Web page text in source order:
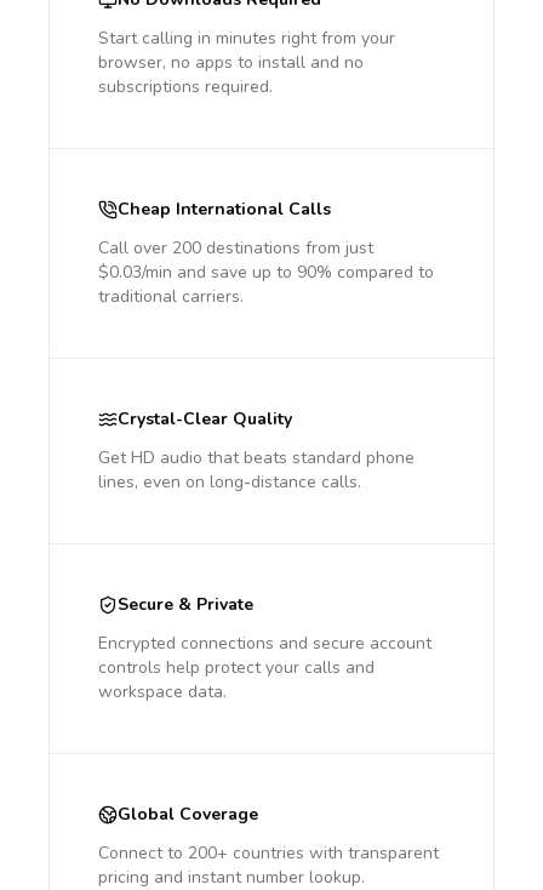
Start calling in minutes right from your
browser, no apps to install and no
subscriptions required.
Cheap International Calls
Call over 200 destinations from just
$0.03/min and save up to 90% compared to
traditional carriers.
Crystal-Clear Quality
Get HD audio that beats standard phone
lines, even on long-distance calls.
Secure & Private
Encrypted connections and secure account
controls help protect your calls and
workspace data.
Global Coverage
Connect to 200+ countries with transparent
pricing and instant number lookup.